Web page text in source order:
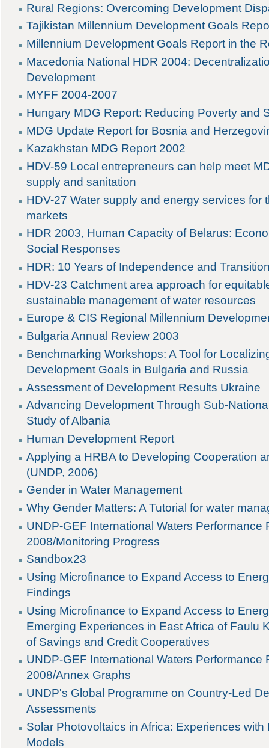
Rural Regions: Overcoming Development
Tajikistan Millennium Development Goals
Millennium Development Goals Report in the
Macedonia National HDR 2004:
Development
MYFF 2004-2007
Hungary MDG Report: Reducing Poverty and
MDG Update Report for Bosnia and
Kazakhstan MDG Report 2002
HDV-59 Local entrepreneurs can help meet
supply and sanitation
HDV-27 Water supply and energy services for
markets
HDR 2003, Human Capacity of Belarus:
Social Responses
HDR: 10 Years of Independence and
HDV-23 Catchment area approach for
sustainable management of water resources
Europe & CIS Regional Millennium
Bulgaria Annual Review 2003
Benchmarking Workshops: A Tool for
Development Goals in Bulgaria and Russia
Assessment of Development Results Ukraine
Advancing Development Through Sub-
Study of Albania
Human Development Report
Applying a HRBA to Developing Cooperation
(UNDP, 2006)
Gender in Water Management
Why Gender Matters: A Tutorial for water
UNDP-GEF International Waters Performance
2008/Monitoring Progress
Sandbox23
Using Microfinance to Expand Access to
Findings
Using Microfinance to Expand Access to
Emerging Experiences in East Africa of Faulu
of Savings and Credit Cooperatives
UNDP-GEF International Waters Performance
2008/Annex Graphs
UNDP's Global Programme on Country-Led
Assessments
Solar Photovoltaics in Africa: Experiences
Models